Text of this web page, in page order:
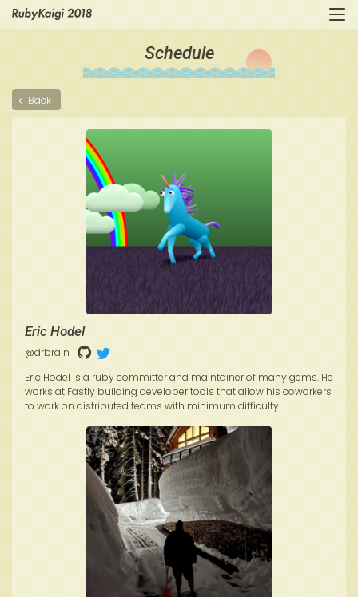
Schedule
Back
Eric Hodel
@drbrain
Eric Hodel is a ruby committer and maintainer of many gems. He
works at Fastly building developer tools that allow his coworkers
to work on distributed teams with minimum difficulty.